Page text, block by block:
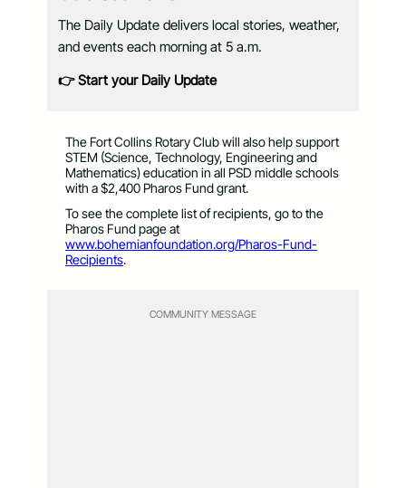
The Daily Update delivers local stories, weather,
and events each morning at 5 a.m.
👉 Start your Daily Update
The Fort Collins Rotary Club will also help support
STEM (Science, Technology, Engineering and
Mathematics) education in all PSD middle schools
with a $2,400 Pharos Fund grant.
To see the complete list of recipients, go to the
Pharos Fund page at
www.bohemianfoundation.org/Pharos-Fund-
Recipients.
COMMUNITY MESSAGE